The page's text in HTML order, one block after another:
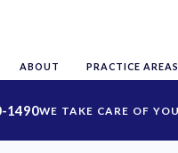
ABOUT PRACTICE AREAS
1490